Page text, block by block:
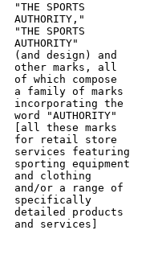
SPORTS
AUTHORITY,"
"THE SPORTS
AUTHORITY"
(and design) and
other marks, all
of which compose
a family of marks
incorporating the
word "AUTHORITY"
[all these marks
for retail store
services featuring
sporting equipment
and clothing
and/or a range of
specifically
detailed products
and services]